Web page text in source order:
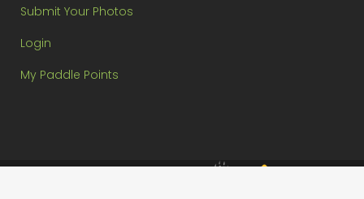
Submit Your Photos
Login
My Paddle Points